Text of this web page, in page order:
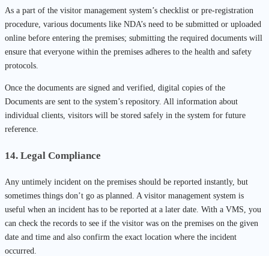
As a part of the visitor management system’s checklist or pre-registration
procedure, various documents like NDA’s need to be submitted or uploaded
online before entering the premises; submitting the required documents will
ensure that everyone within the premises adheres to the health and safety
protocols.
Once the documents are signed and verified, digital copies of the
Documents are sent to the system’s repository. All information about
individual clients, visitors will be stored safely in the system for future
reference.
14. Legal Compliance
Any untimely incident on the premises should be reported instantly, but
sometimes things don’t go as planned. A visitor management system is
useful when an incident has to be reported at a later date. With a VMS, you
can check the records to see if the visitor was on the premises on the given
date and time and also confirm the exact location where the incident
occurred.